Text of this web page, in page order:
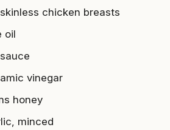
chicken breasts
oil
vinegar
honey
minced